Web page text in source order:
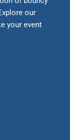
our
your event